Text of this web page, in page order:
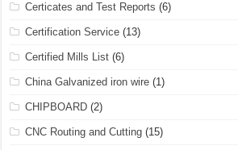
Certicates and Test Reports (6)
Certification Service (13)
Certified Mills List (6)
China Galvanized iron wire (1)
CHIPBOARD (2)
CNC Routing and Cutting (15)